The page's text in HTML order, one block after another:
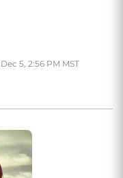
5, 2:56 PM MST